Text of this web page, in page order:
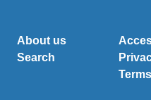
About us
Search